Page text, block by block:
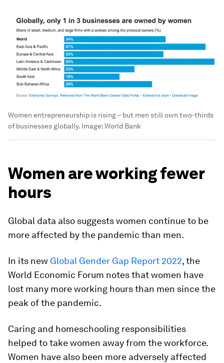
Women entrepreneurship is rising – but men still own two-thirds
of businesses globally. Image:World Bank
Women are working fewer
hours
Global data also suggests women continue to be
more affected by the pandemic than men.
In its new Global Gender Gap Report 2022, the
World Economic Forum notes that women have
lost many more working hours than men since the
peak of the pandemic.
Caring and homeschooling responsibilities
helped to take women away from the workforce.
Women have also been more adversely affected